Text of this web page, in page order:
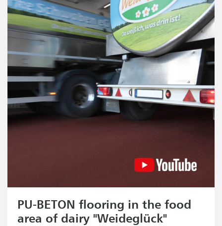
PU-BETON flooring in the food
area of dairy "Weideglück"